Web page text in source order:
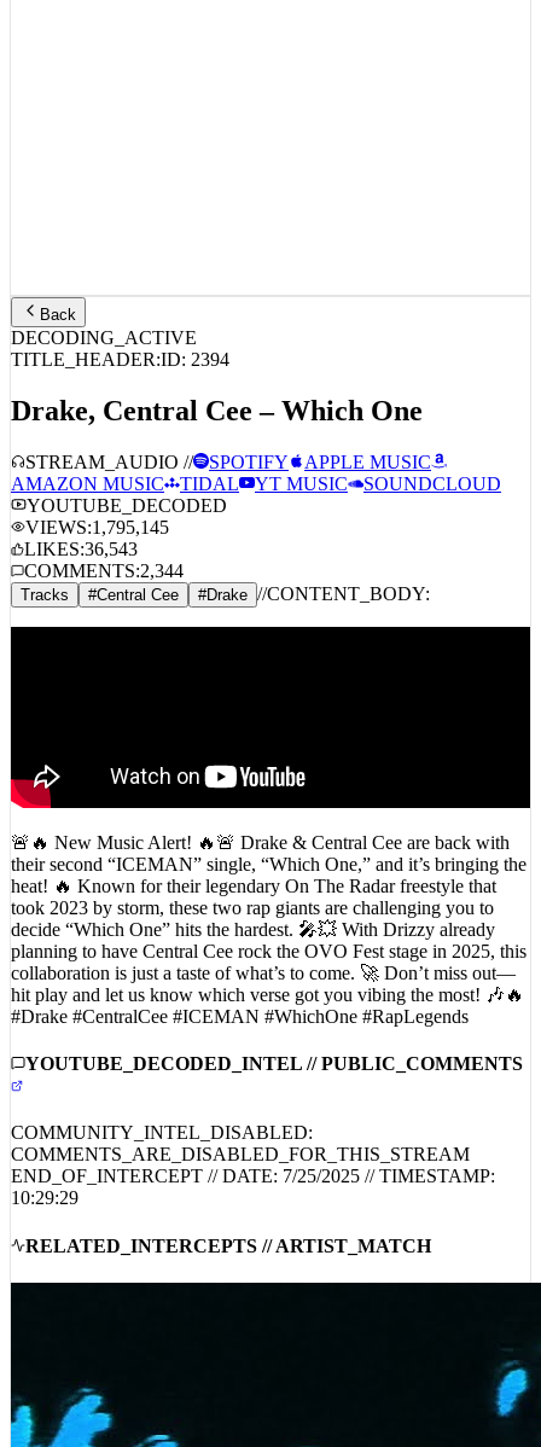
Back
DECODING_ACTIVE
STREAM_AUDIO // SPOTIFY
APPLE MUSIC
AMAZON MUSIC
TIDAL
YOUTUBE_DECODED
VIEWS:1,795,145
LIKES:36,543
COMMENTS:2,344
Tracks #Central Cee #Drake //CONTENT_BODY:
🚨🔥 New Music Alert! 🔥🚨 Drake & Central Cee are back with
their second “ICEMAN” single, “Which One,” and it’s bringing the
heat! 🔥 Known for their legendary On The Radar freestyle that
took 2023 by storm, these two rap giants are challenging you to
decide “Which One” hits the hardest. 🎤💥 With Drizzy already
planning to have Central Cee rock the OVO Fest stage in 2025, this
collaboration is just a taste of what’s to come. 🚀 Don’t miss out—
hit play and let us know which verse got you vibing the most! 🎶🔥
COMMUNITY_INTEL_DISABLED:
COMMENTS_ARE_DISABLED_FOR_THIS_STREAM
END_OF_INTERCEPT // DATE: